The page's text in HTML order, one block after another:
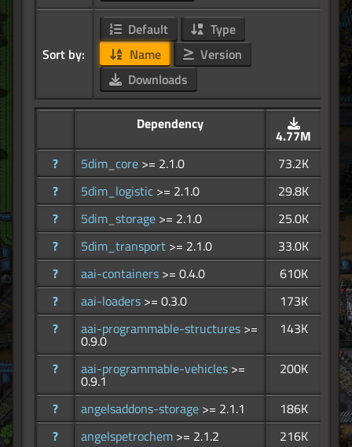
Sort by:
Default
Type
Name
Version
Downloads
Dependency
4.77M
?
5dim_core >= 2.1.0
73.2K
?
5dim_logistic >= 2.1.0
29.8K
?
5dim_storage >= 2.1.0
25.0K
?
5dim_transport >= 2.1.0
33.0K
?
aai-containers >= 0.4.0
610K
?
aai-loaders >= 0.3.0
173K
?
aai-programmable-structures >=
0.9.0
143K
? aai-programmable-vehicles >=
0.9.1
200K
? angelsaddons-storage >= 2.1.1
186K
?
angelspetrochem >= 2.1.2
216K